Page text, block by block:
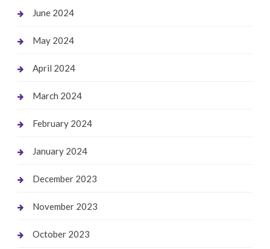
June 2024
May 2024
April 2024
March 2024
February 2024
January 2024
December 2023
November 2023
October 2023